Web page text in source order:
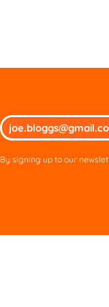
By signing up to our